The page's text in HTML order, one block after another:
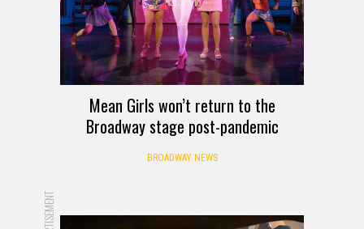
Mean Girls won’t return to the
Broadway stage post-pandemic
BROADWAY NEWS